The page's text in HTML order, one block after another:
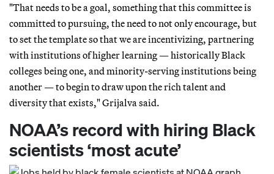
"That needs to be a goal, something that this committee is
committed to pursuing, the need to not only encourage, but
to set the template so that we are incentivizing, partnering
with institutions of higher learning — historically Black
colleges being one, and minority-serving institutions being
another — to begin to draw upon the rich talent and
diversity that exists," Grijalva said.
NOAA’s record with hiring Black
scientists ‘most acute’